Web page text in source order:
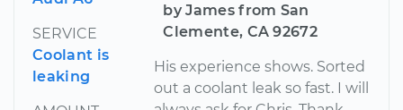
SERVICE
Coolant is
leaking
by James from San
Clemente, CA 92672
His experience shows. Sorted
out a coolant leak so fast. I will